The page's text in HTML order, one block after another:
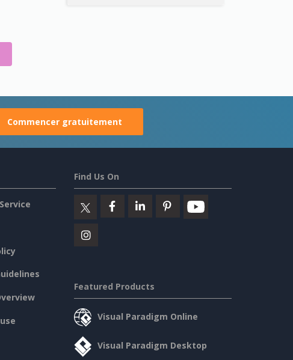
Commencer gratuitement
Find Us On
Featured Products
Visual Paradigm Online
Visual Paradigm Desktop